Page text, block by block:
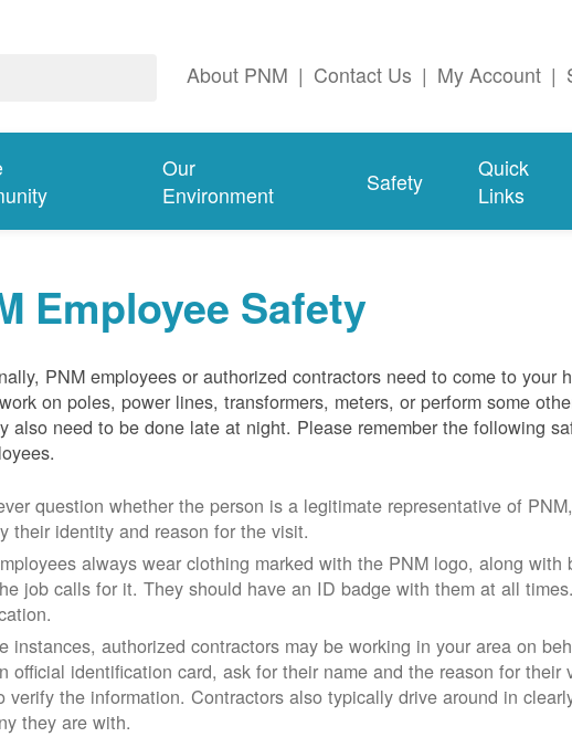
About PNM | Contact Us | My Account |
Our
Environment
Safety
Quick
Links
Employee Safety
PNM employees or authorized contractors need to come to your
on poles, power lines, transformers, meters, or perform some
also need to be done late at night. Please remember the following
question whether the person is a legitimate representative of
their identity and reason for the visit.
always wear clothing marked with the PNM logo, along with
job calls for it. They should have an ID badge with them at all
instances, authorized contractors may be working in your area on
official identification card, ask for their name and the reason for their
verify the information. Contractors also typically drive around in
they are with.